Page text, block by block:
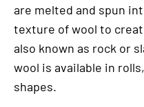
are melted and spun
texture of wool to
also known as rock or
wool is available in
shapes.